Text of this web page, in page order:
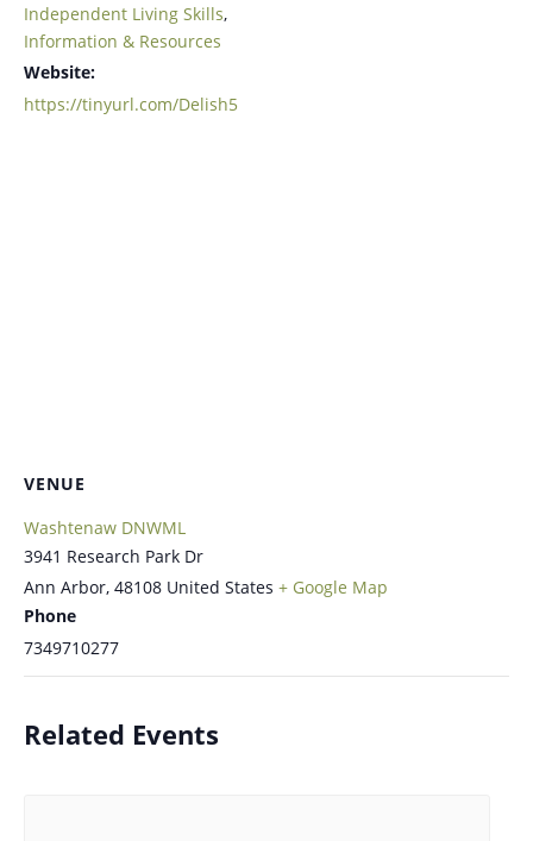
Independent Living Skills,
Information & Resources
Website:
https://tinyurl.com/Delish5
VENUE
Washtenaw DNWML
3941 Research Park Dr
Ann Arbor, 48108 United States + Google Map
Phone
7349710277
Related Events